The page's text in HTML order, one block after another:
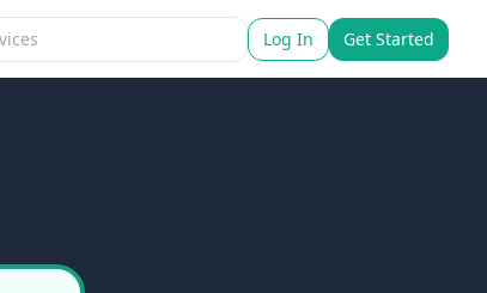
Log In Get Started